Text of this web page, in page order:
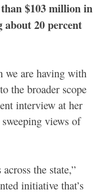
$103 million in
about 20 percent
we are having with
the broader scope
interview at her
views of
the state,”
initiative that’s